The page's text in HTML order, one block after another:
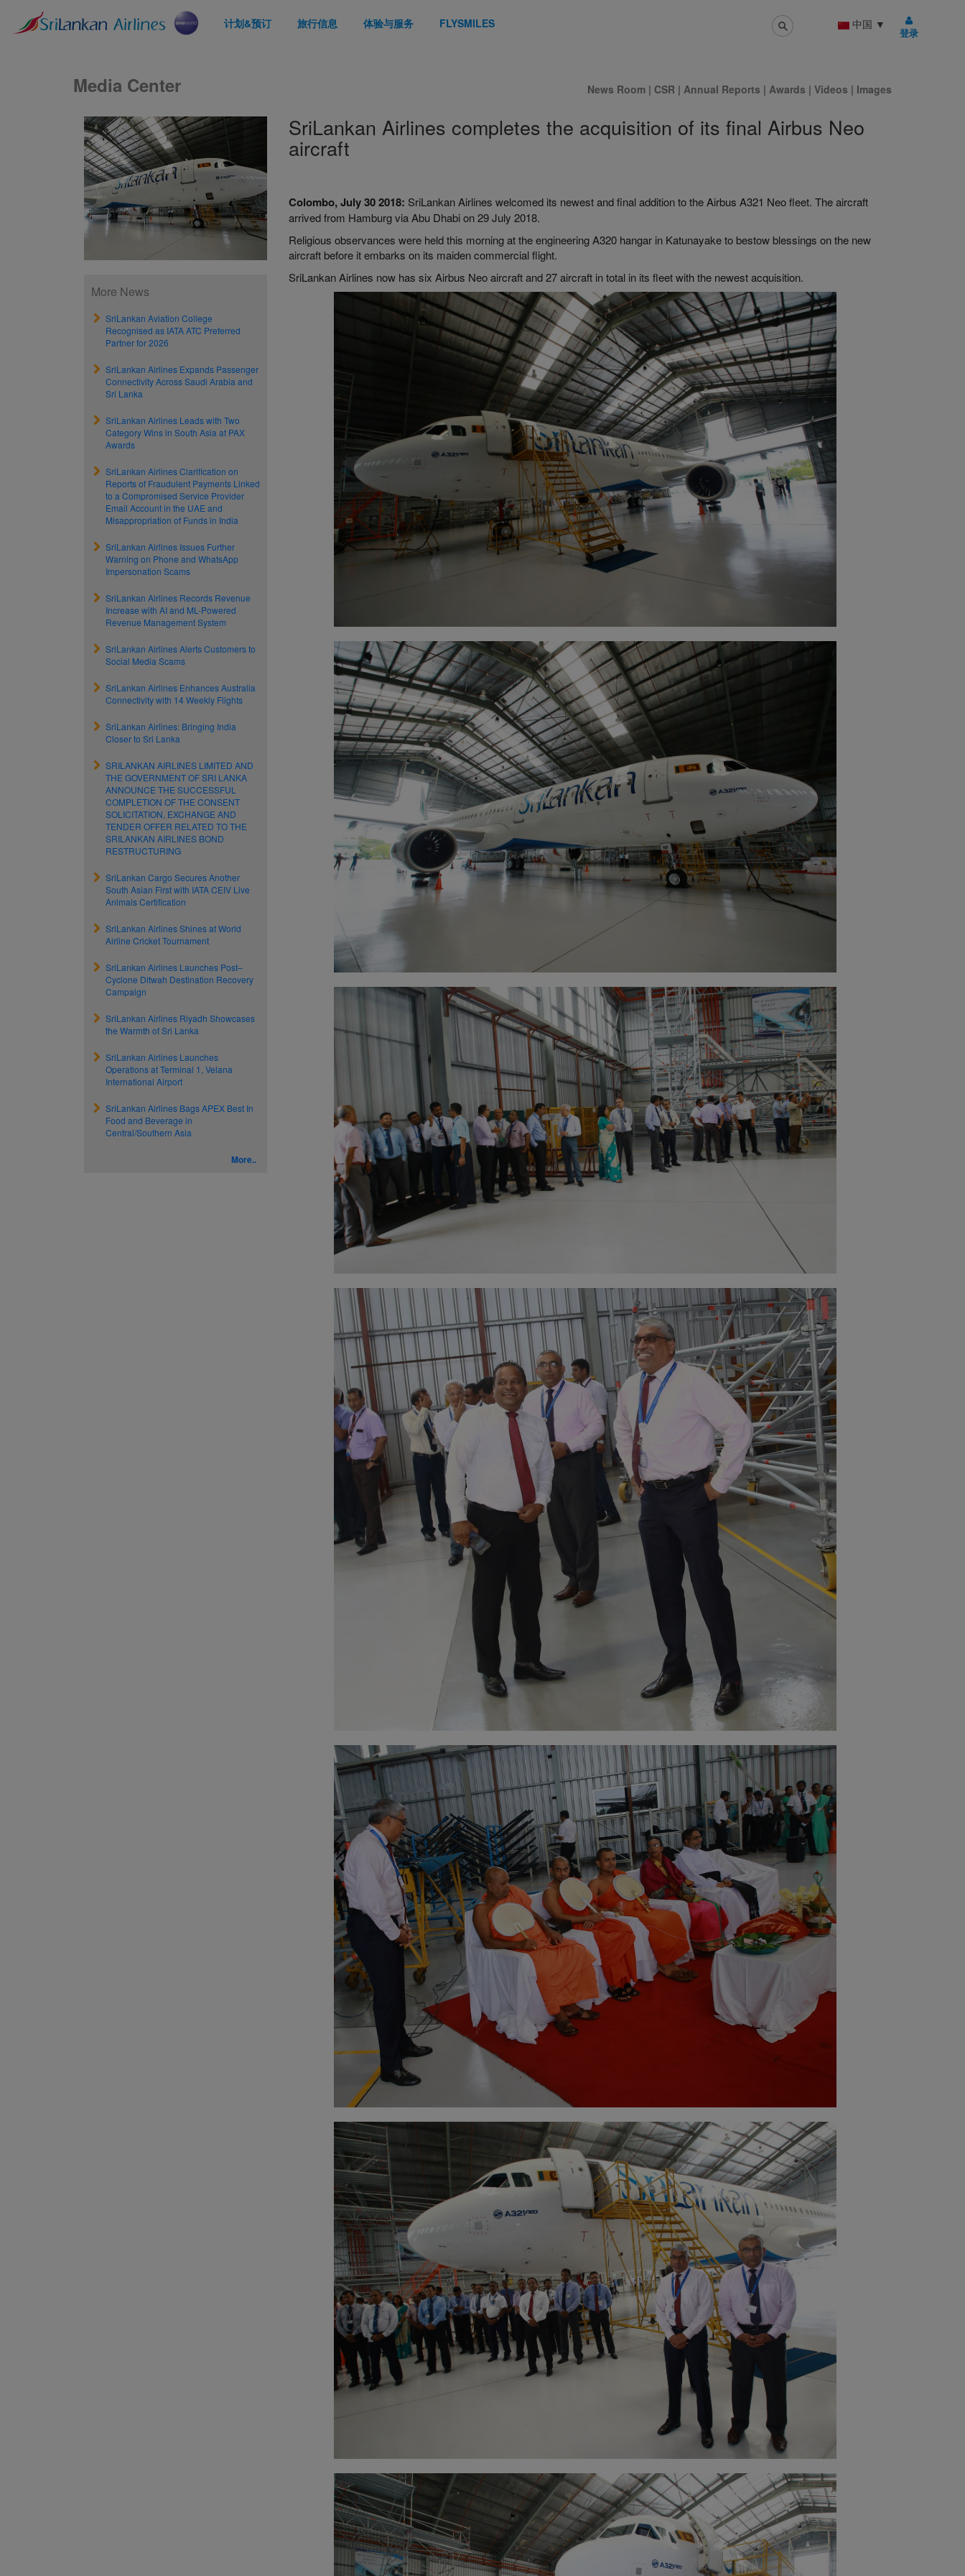
计划&预订 旅行信息 体验与服务 FLYSMILES 中国 ▼
登录
Media Center News Room | CSR | Annual Reports | Awards | Videos | Images
More News
SriLankan Aviation College
Recognised as IATA ATC Preferred
Partner for 2026
SriLankan Airlines Expands Passenger
Connectivity Across Saudi Arabia and
Sri Lanka
SriLankan Airlines Leads with Two
Category Wins in South Asia at PAX
Awards
SriLankan Airlines Clarification on
Reports of Fraudulent Payments Linked
to a Compromised Service Provider
Email Account in the UAE and
Misappropriation of Funds in India
SriLankan Airlines Issues Further
Warning on Phone and WhatsApp
Impersonation Scams
SriLankan Airlines Records Revenue
Increase with AI and ML-Powered
Revenue Management System
SriLankan Airlines Alerts Customers to
Social Media Scams
SriLankan Airlines Enhances Australia
Connectivity with 14 Weekly Flights
SriLankan Airlines: Bringing India
Closer to Sri Lanka
SRILANKAN AIRLINES LIMITED AND
THE GOVERNMENT OF SRI LANKA
ANNOUNCE THE SUCCESSFUL
COMPLETION OF THE CONSENT
SOLICITATION, EXCHANGE AND
TENDER OFFER RELATED TO THE
SRILANKAN AIRLINES BOND
RESTRUCTURING
SriLankan Cargo Secures Another
South Asian First with IATA CEIV Live
Animals Certification
SriLankan Airlines Shines at World
Airline Cricket Tournament
SriLankan Airlines Launches Post–
Cyclone Ditwah Destination Recovery
Campaign
SriLankan Airlines Riyadh Showcases
the Warmth of Sri Lanka
SriLankan Airlines Launches
Operations at Terminal 1, Velana
International Airport
SriLankan Airlines Bags APEX Best In
Food and Beverage in
Central/Southern Asia
More..
SriLankan Airlines completes the acquisition of its final Airbus Neo
aircraft
Colombo, July 30 2018: SriLankan Airlines welcomed its newest and final addition to the Airbus A321 Neo fleet. The aircraft
arrived from Hamburg via Abu Dhabi on 29 July 2018.
Religious observances were held this morning at the engineering A320 hangar in Katunayake to bestow blessings on the new
aircraft before it embarks on its maiden commercial flight.
SriLankan Airlines now has six Airbus Neo aircraft and 27 aircraft in total in its fleet with the newest acquisition.